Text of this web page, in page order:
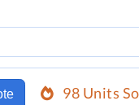
98 Units